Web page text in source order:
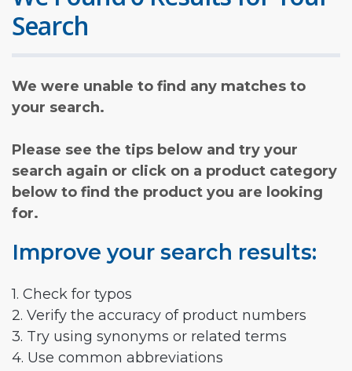
Search
We were unable to find any matches to
your search.
Please see the tips below and try your
search again or click on a product category
below to find the product you are looking
for.
Improve your search results:
1. Check for typos
2. Verify the accuracy of product numbers
3. Try using synonyms or related terms
4. Use common abbreviations